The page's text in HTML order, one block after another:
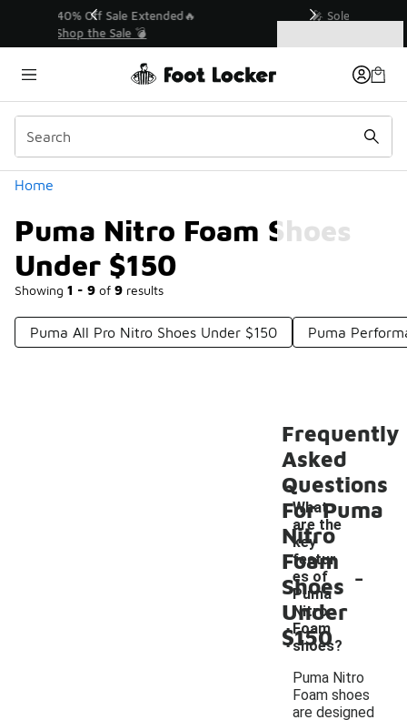
💥 Up to 40% Off Sale Extended🔥
Home
Puma Nitro Foam Shoes
Under $150
Showing 1 - 9 of 9 results
Similar
Categories
Puma All Pro Nitro Shoes Under $150 Puma
Frequently
Asked
Questions
For Puma
Nitro
Foam
Shoes
Under
$150
What
are the
key
featur
es of
Puma
Nitro
Foam
shoes?
-
Puma Nitro
Foam shoes
are designed